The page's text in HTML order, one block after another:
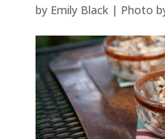
by Emily Black | Photo